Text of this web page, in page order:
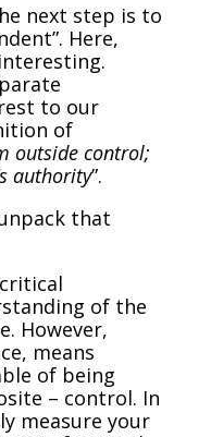
next step is to
Here,
to our
of
outside control;
authority”.
that
of the
However,
means
of being
– control. In
measure your